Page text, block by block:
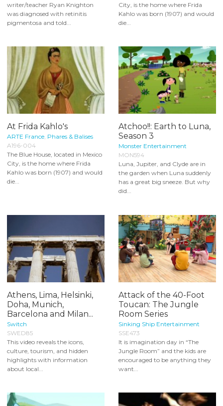
writer/teacher Ryan Knighton
was diagnosed with retinitis
pigmentosa and told...
City, is the home where Frida
Kahlo was born (1907) and would
die...
At Frida Kahlo's
ARTE France, Phares & Balises
A196-004
The Blue House, located in Mexico
City, is the home where Frida
Kahlo was born (1907) and would
die...
Atchoo!!: Earth to Luna,
Season 3
Monster Entertainment
MON594
Luna, Jupiter, and Clyde are in
the garden when Luna suddenly
has a great big sneeze. But why
did...
Athens, Lima, Helsinki,
Doha, Munich,
Barcelona and Milan...
Switch
SWED85
This video reveals the icons,
culture, tourism, and hidden
highlights with information
about local...
Attack of the 40-Foot
Toucan: The Jungle
Room Series
Sinking Ship Entertainment
SSE473
It is imagination day in “The
Jungle Room” and the kids are
encouraged to be anything they
want...